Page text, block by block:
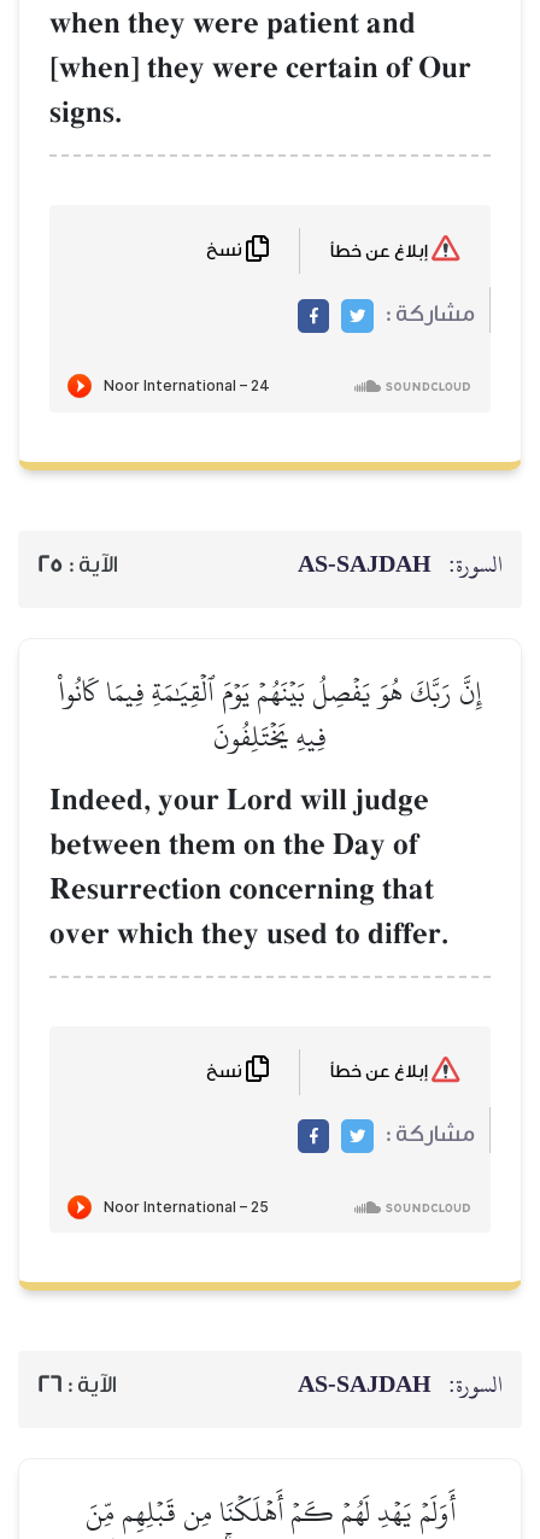
when they were patient and
[when] they were certain of Our
signs.
مشاركة :
السورة: AS-SAJDAH الآية : 25
إِنَّ رَبَّكَ هُوَ يَفۡصِلُ بَيۡنَهُمۡ يَوۡمَ ٱلۡقِيَٰمَةِ فِيمَا كَانُواْ
فِيهِ يَخۡتَلِفُونَ
Indeed, your Lord will judge
between them on the Day of
Resurrection concerning that
over which they used to differ.
مشاركة :
السورة: AS-SAJDAH الآية : 26
أَوَلَمۡ يَهۡدِ لَهُمۡ كَمۡ أَهۡلَكۡنَا مِن قَبۡلِهِم مِّنَ